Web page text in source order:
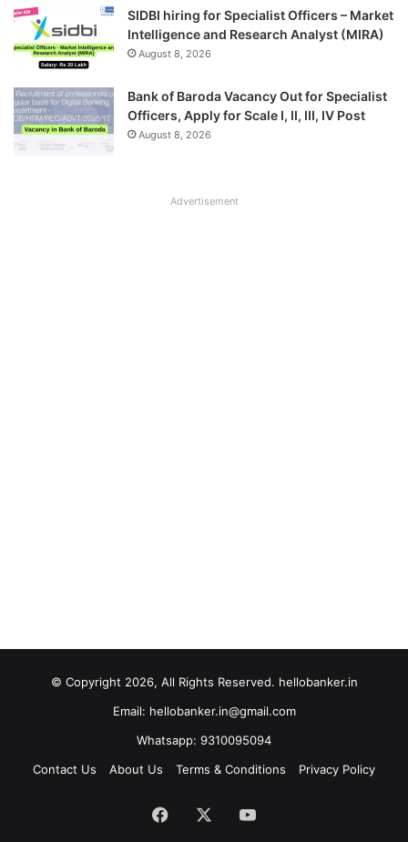
SIDBI hiring for Specialist Officers – Market
Intelligence and Research Analyst (MIRA)
August 8, 2026
Bank of Baroda Vacancy Out for Specialist
Officers, Apply for Scale I, II, III, IV Post
August 8, 2026
Advertisement
© Copyright 2026, All Rights Reserved. hellobanker.in
Email: hellobanker.in@gmail.com
Whatsapp: 9310095094
Contact Us
About Us Terms & Conditions Privacy Policy
Facebook YouTube